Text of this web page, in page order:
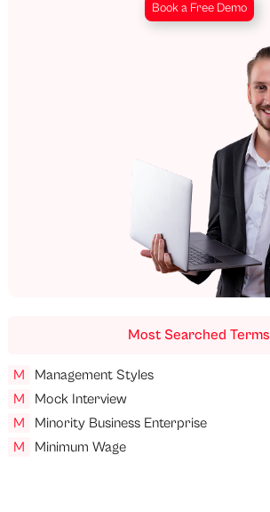
Book a Free Demo
Most Searched Terms
M
Management Styles
M
Mock Interview
M
Minority Business Enterprise
M
Minimum Wage